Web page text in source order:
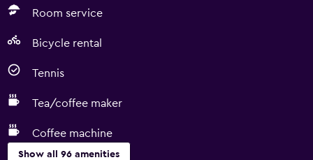
Room service
Bicycle rental
Tennis
Tea/coffee maker
Coffee machine
Show all 96 amenities